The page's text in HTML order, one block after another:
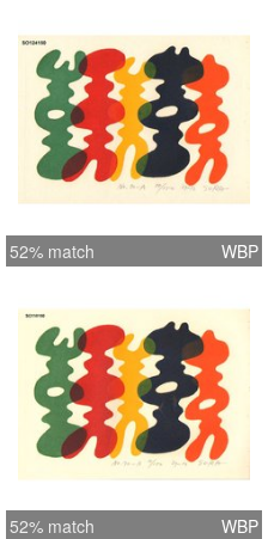
52% match WBP
52% match WBP